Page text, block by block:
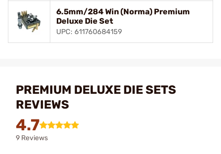
6.5mm/284 Win (Norma) Premium
Deluxe Die Set
UPC: 611760684159
PREMIUM DELUXE DIE SETS
REVIEWS
4.7
9 Reviews